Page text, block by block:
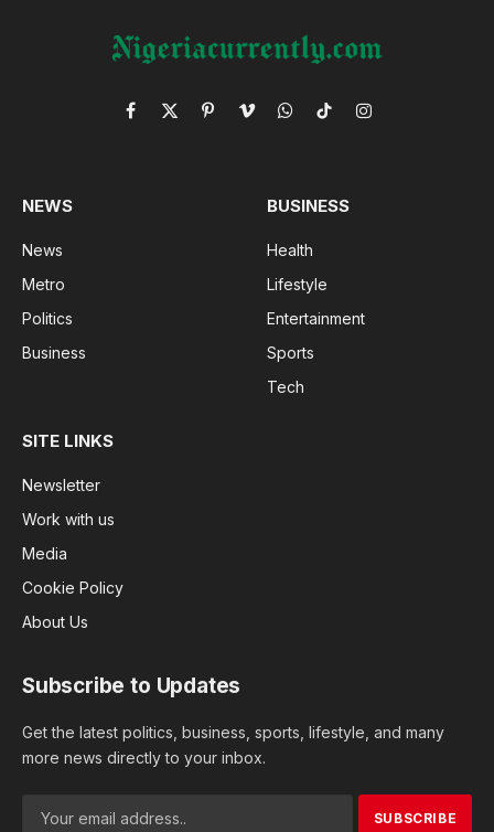
Facebook
X
PinterestVimeoWhatsApp
TikTokInstagram
NEWS
News
Metro
Politics
Business
BUSINESS
Health
Lifestyle
Entertainment
Sports
Tech
SITE LINKS
Newsletter
Work with us
Media
Cookie Policy
About Us
Subscribe to Updates
Get the latest politics, business, sports, lifestyle, and many
more news directly to your inbox.